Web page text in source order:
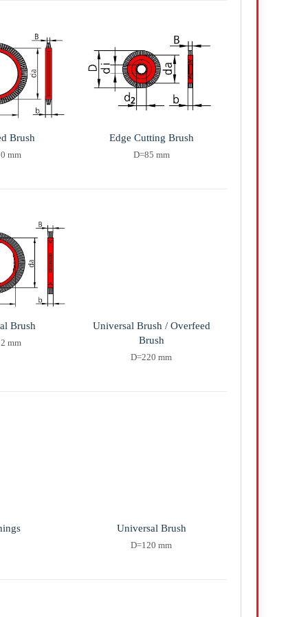
Brush
mm
Edge Cutting Brush
D=85 mm
Brush
mm
Universal Brush / Overfeed
Brush
D=220 mm
Universal Brush
D=120 mm